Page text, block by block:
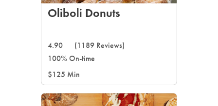
Oliboli Donuts
4.90
(1189 Reviews)
100% On-time
$125 Min